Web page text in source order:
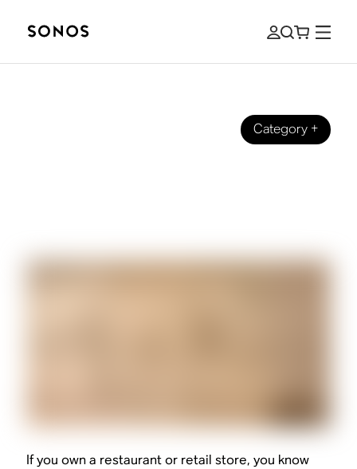
Category+
If you own a restaurant or retail store, you know